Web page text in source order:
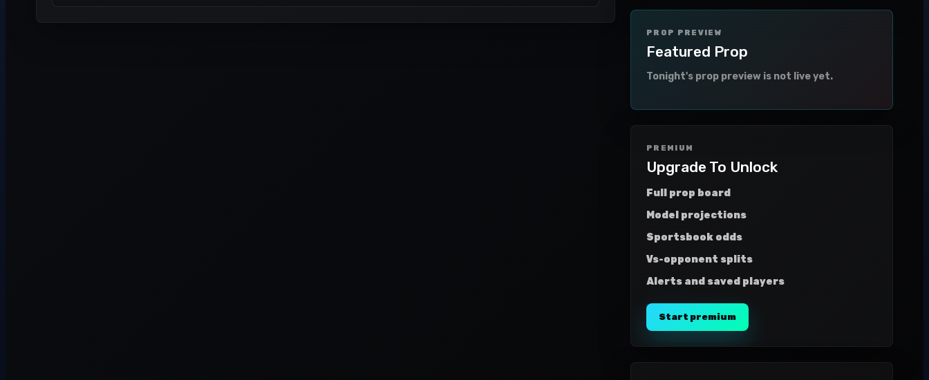
PROP PREVIEW
Featured Prop
Tonight's prop preview is not live yet.
PREMIUM
Upgrade To Unlock
Full prop board
Model projections
Sportsbook odds
Vs-opponent splits
Alerts and saved players
Start premium